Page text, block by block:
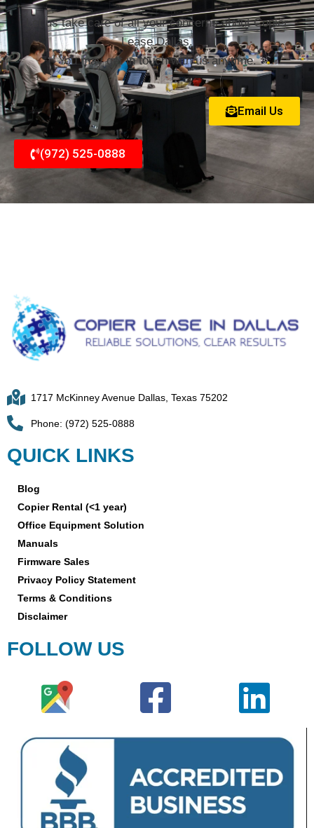
Let us take care of all your concerns about Copier
Lease Dallas.
You may get in touch with us anytime.
Email Us
(972) 525-0888
1717 McKinney Avenue Dallas, Texas 75202
Phone: (972) 525-0888
QUICK LINKS
Blog
Copier Rental (<1 year)
Office Equipment Solution
Manuals
Firmware Sales
Privacy Policy Statement
Terms & Conditions
Disclaimer
FOLLOW US